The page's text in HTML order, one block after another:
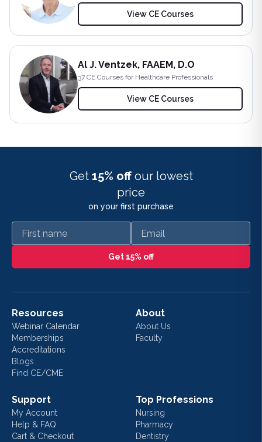
View CE Courses
Al J. Ventzek, FAAEM, D.O
37 CE Courses for Healthcare Professionals
View CE Courses
Get 15% off our lowest
price
on your first purchase
First name Email
Get 15% off
Resources
Webinar Calendar
Memberships
Accreditations
Blogs
Find CE/CME
About
About Us
Faculty
Support
My Account
Help & FAQ
Cart & Checkout
Top Professions
Nursing
Pharmacy
Dentistry